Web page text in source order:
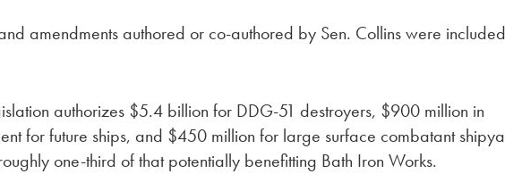
amendments authored or co-authored by Sen. Collins were
authorizes $5.4 billion for DDG-51 destroyers, $900 million in
for future ships, and $450 million for large surface combatant
one-third of that potentially benefitting Bath Iron Works.